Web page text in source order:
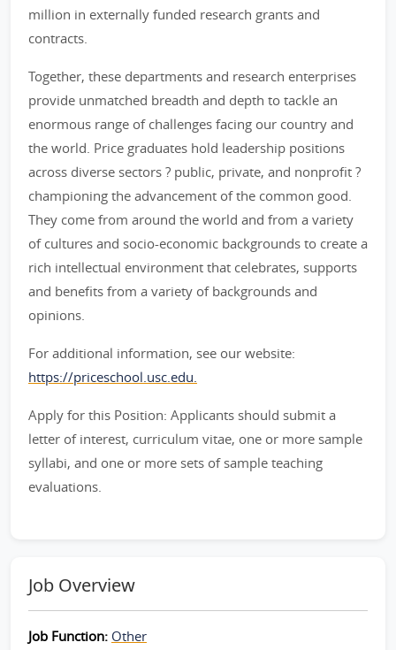
million in externally funded research grants and
contracts.
Together, these departments and research enterprises
provide unmatched breadth and depth to tackle an
enormous range of challenges facing our country and
the world. Price graduates hold leadership positions
across diverse sectors ? public, private, and nonprofit ?
championing the advancement of the common good.
They come from around the world and from a variety
of cultures and socio-economic backgrounds to create a
rich intellectual environment that celebrates, supports
and benefits from a variety of backgrounds and
opinions.
For additional information, see our website:
https://priceschool.usc.edu.
Apply for this Position: Applicants should submit a
letter of interest, curriculum vitae, one or more sample
syllabi, and one or more sets of sample teaching
evaluations.
Job Overview
Job Function: Other